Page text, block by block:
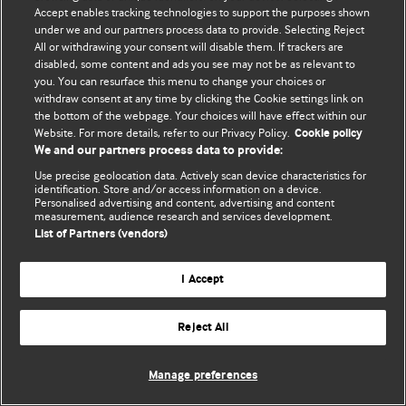
Политика конфиденциальности и использования файлов cookie
© BMJ Publishing Group Limited 2026. Все права защищены.
Accept enables tracking technologies to support the purposes shown
under we and our partners process data to provide. Selecting Reject
All or withdrawing your consent will disable them. If trackers are
disabled, some content and ads you see may not be as relevant to
you. You can resurface this menu to change your choices or
withdraw consent at any time by clicking the Cookie settings link on
the bottom of the webpage. Your choices will have effect within our
Website. For more details, refer to our Privacy Policy. Cookie policy
We and our partners process data to provide:
Use precise geolocation data. Actively scan device characteristics for
identification. Store and/or access information on a device.
Personalised advertising and content, advertising and content
measurement, audience research and services development.
List of Partners (vendors)
I Accept
Reject All
Manage preferences